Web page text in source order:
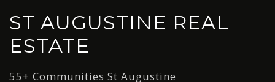
ST AUGUSTINE REAL
ESTATE
55+ Communities St Augustine